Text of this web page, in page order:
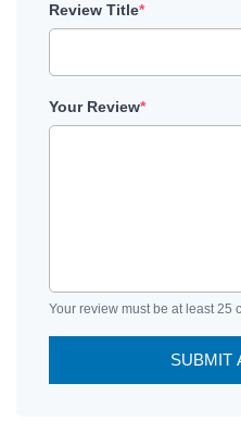
Review Title*
Your Review*
Your review must be at least 25
SUBMIT